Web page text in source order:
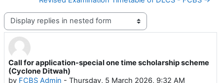
Display mode
Call for application-special one time scholarship scheme
(Cyclone Ditwah)
by FCBS Admin - Thursday, 5 March 2026, 9:32 AM
Number of replies: 0